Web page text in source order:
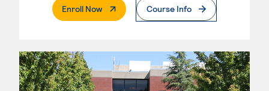
Enroll Now. External PageCourse Info